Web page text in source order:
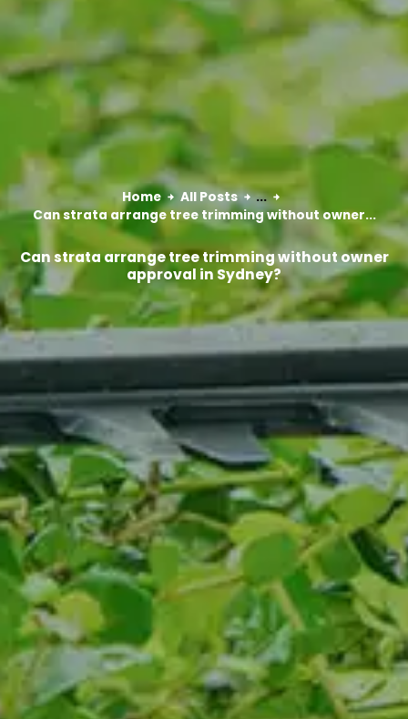
Home All Posts
...
Can strata arrange tree trimming without owner...
Can strata arrange tree trimming without owner
approval in Sydney?